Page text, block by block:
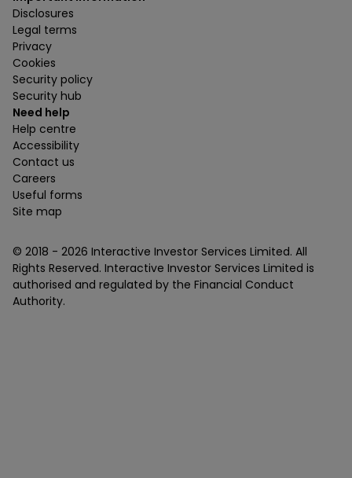
Disclosures
Legal terms
Privacy
Cookies
Security policy
Security hub
Need help
Help centre
Accessibility
Contact us
Careers
Useful forms
Site map
© 2018 - 2026 Interactive Investor Services Limited. All
Rights Reserved. Interactive Investor Services Limited is
authorised and regulated by the Financial Conduct
Authority.